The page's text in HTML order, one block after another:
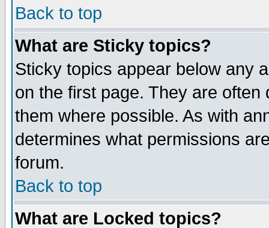
Back to top
What are Sticky topics?
Sticky topics appear below any
on the first page. They are
them where possible. As with
determines what permissions
forum.
Back to top
What are Locked topics?